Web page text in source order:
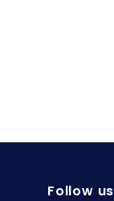
Follow us